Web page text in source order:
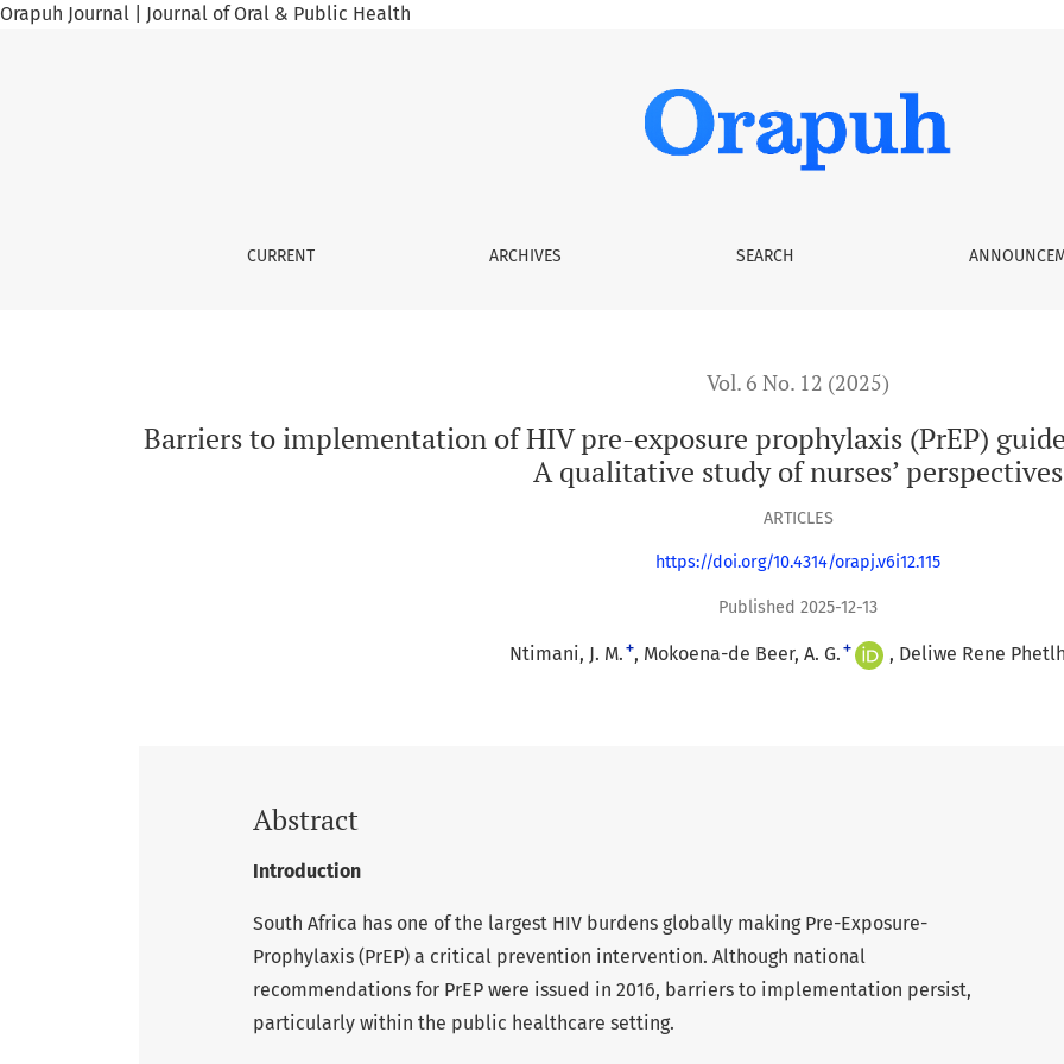
Orapuh Journal | Journal of Oral & Public Health
CURRENT ARCHIVES SEARCH
Vol. 6 No. 12 (2025)
Barriers to implementation of HIV pre-exposure prophylaxis (PrEP)
A qualitative study of nurses’ perspectives
ARTICLES
https://doi.org/10.4314/orapj.v6i12.115
Published 2025-12-13
Ntimani, J. M. + Mokoena-de Beer, A. G. + Deliwe Rene
Abstract
Introduction
South Africa has one of the largest HIV burdens globally making Pre-Exposure-
Prophylaxis (PrEP) a critical prevention intervention. Although national
recommendations for PrEP were issued in 2016, barriers to implementation persist,
particularly within the public healthcare setting.